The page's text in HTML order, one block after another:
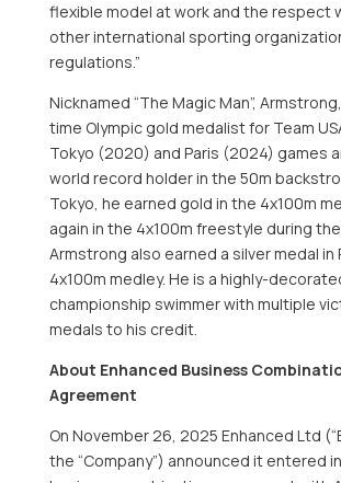
flexible model at work and the respect
other international sporting
regulations.”
Nicknamed “The Magic Man”,
time Olympic gold medalist for Team
Tokyo (2020) and Paris (2024) games
world record holder in the 50m
Tokyo, he earned gold in the 4x100m
again in the 4x100m freestyle during
Armstrong also earned a silver medal in
4x100m medley. He is a highly-
championship swimmer with multiple
medals to his credit.
About Enhanced Business
Agreement
On November 26, 2025 Enhanced Ltd
the “Company”) announced it entered